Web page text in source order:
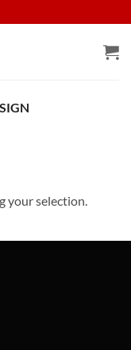
your selection.